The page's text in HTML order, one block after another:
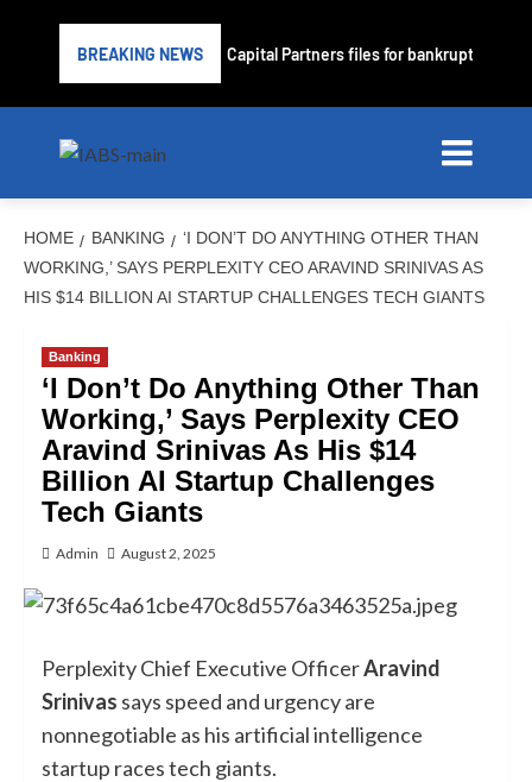
BREAKING NEWS
lender PrimaLend Capital Partners files for bankruptcy
HOME BANKING
‘I DON’T DO ANYTHING OTHER THAN
WORKING,’ SAYS PERPLEXITY CEO ARAVIND SRINIVAS AS
HIS $14 BILLION AI STARTUP CHALLENGES TECH GIANTS
Banking
‘I Don’t Do Anything Other Than
Working,’ Says Perplexity CEO
Aravind Srinivas As His $14
Billion AI Startup Challenges
Tech Giants
Admin August 2, 2025
Perplexity Chief Executive OfficerAravind
Srinivas says speed and urgency are
nonnegotiable as his artificial intelligence
startup races tech giants.